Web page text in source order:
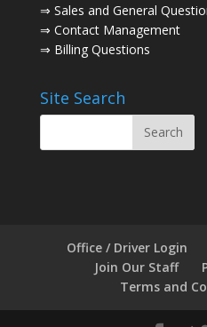
⇒ Sales and General
⇒ Contact Management
⇒ Billing Questions
Site Search
Office / Driver Login
Join Our Staff
Terms and